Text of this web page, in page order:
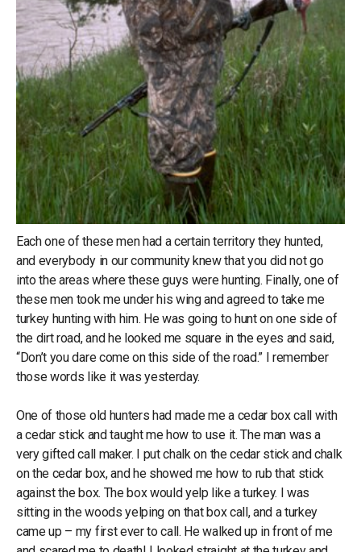
Each one of these men had a certain territory they hunted,
and everybody in our community knew that you did not go
into the areas where these guys were hunting. Finally, one of
these men took me under his wing and agreed to take me
turkey hunting with him. He was going to hunt on one side of
the dirt road, and he looked me square in the eyes and said,
“Don’t you dare come on this side of the road.” I remember
those words like it was yesterday.
One of those old hunters had made me a cedar box call with
a cedar stick and taught me how to use it. The man was a
very gifted call maker. I put chalk on the cedar stick and chalk
on the cedar box, and he showed me how to rub that stick
against the box. The box would yelp like a turkey. I was
sitting in the woods yelping on that box call, and a turkey
came up – my first ever to call. He walked up in front of me